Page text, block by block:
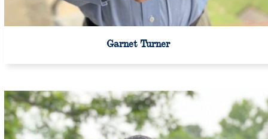
Garnet Turner